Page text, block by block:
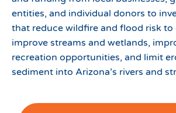
entities, and individual donors to
that reduce wildfire and flood risk to
improve streams and wetlands,
recreation opportunities, and limit
sediment into Arizona’s rivers and